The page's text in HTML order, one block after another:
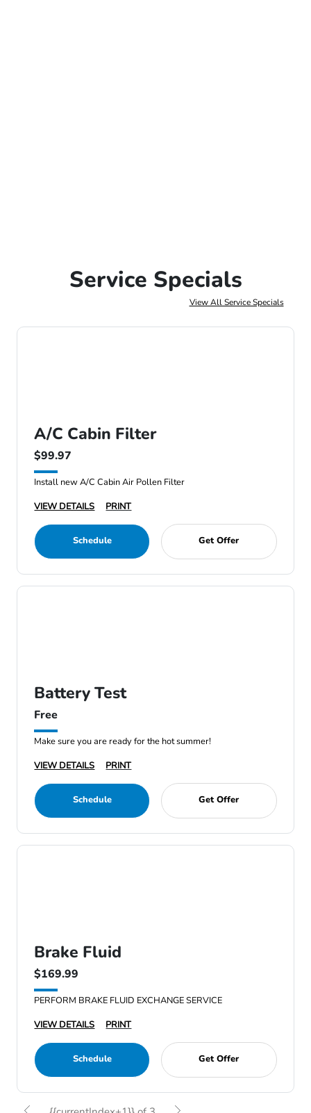
Service Specials
View All Service Specials
A/C Cabin Filter
$99.97
Install new A/C Cabin Air Pollen Filter
VIEW DETAILS
PRINT
Schedule Get Offer
Battery Test
Free
Make sure you are ready for the hot summer!
VIEW DETAILS
PRINT
Schedule Get Offer
Brake Fluid
$169.99
PERFORM BRAKE FLUID EXCHANGE SERVICE
VIEW DETAILS
PRINT
Schedule Get Offer